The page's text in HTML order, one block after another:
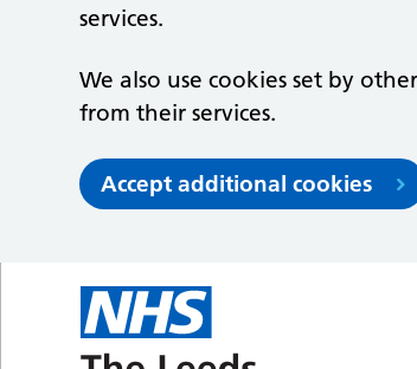
services.
We also use cookies set by
from their services.
Accept additional cookies